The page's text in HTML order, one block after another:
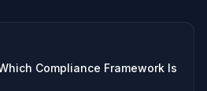
Compliance Framework Is